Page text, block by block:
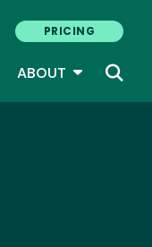
PRICING
DROPDOWN
ABOUT TOGGLE